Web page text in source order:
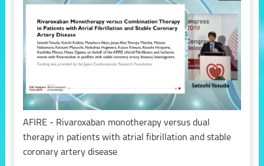
AFIRE - Rivaroxaban monotherapy versus dual
therapy in patients with atrial fibrillation and stable
coronary artery disease